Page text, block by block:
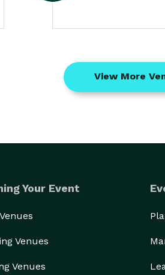
View More
Your Event
Venues
Venues